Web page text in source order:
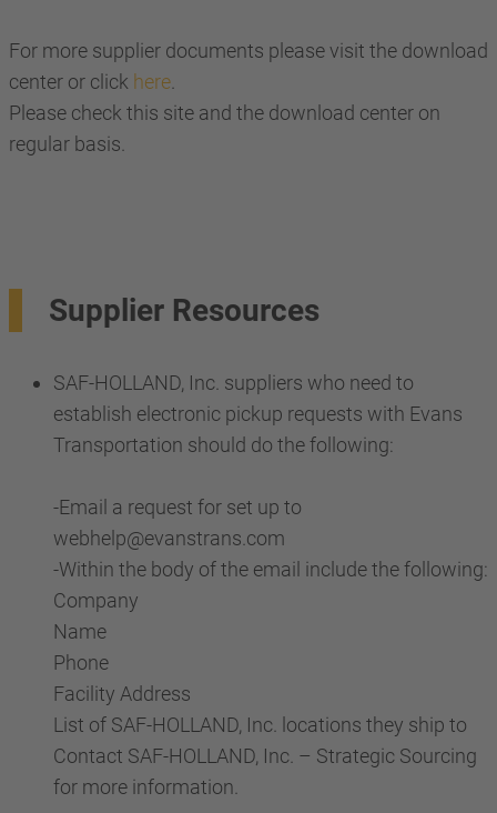
For more supplier documents please visit the download
center or click here
Please check this site and the download center on
regular basis.
Supplier Resources
SAF-HOLLAND, Inc. suppliers who need to
establish electronic pickup requests with Evans
Transportation should do the following:
-Email a request for set up to
webhelp@evanstrans.com
-Within the body of the email include the following:
Company
Name
Phone
Facility Address
List of SAF-HOLLAND, Inc. locations they ship to
Contact SAF-HOLLAND, Inc. – Strategic Sourcing
for more information.